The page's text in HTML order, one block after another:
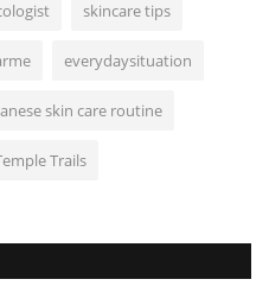
skincare tips
everydaysituation
skin care routine
Trails